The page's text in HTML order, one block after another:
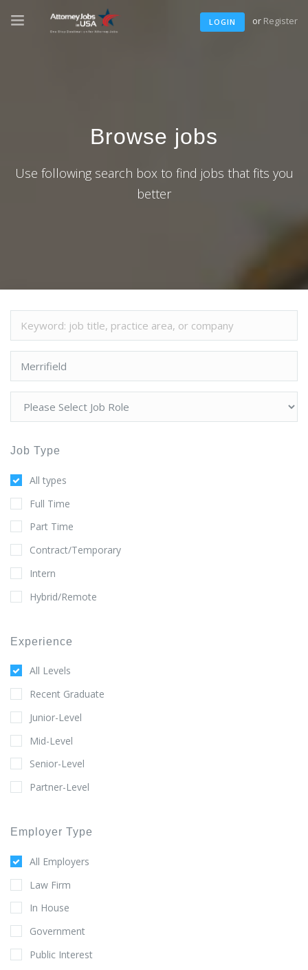
LOGIN or Register
Browse jobs
Use following search box to find jobs that fits you
better
Job Type
All types
Full Time
Part Time
Contract/Temporary
Intern
Hybrid/Remote
Experience
All Levels
Recent Graduate
Junior-Level
Mid-Level
Senior-Level
Partner-Level
Employer Type
All Employers
Law Firm
In House
Government
Public Interest